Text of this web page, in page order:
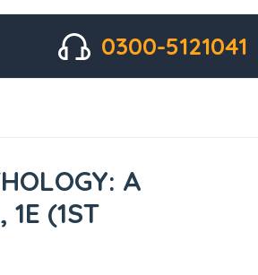
0300-5121041
A
1E (1ST